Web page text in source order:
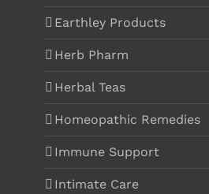
Earthley Products
Herb Pharm
Herbal Teas
Homeopathic Remedies
Immune Support
Intimate Care